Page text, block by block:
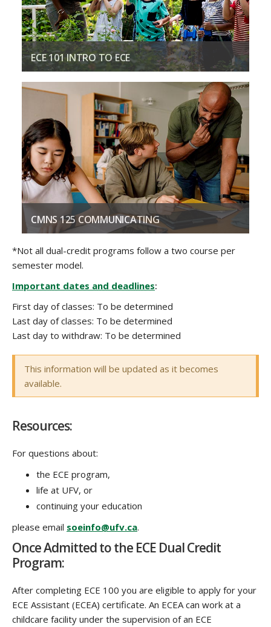
ECE 101 INTRO TO ECE
Introduces the history and philosophies of the ECE field.
COURSE DESCRIPTION
CMNS 125 COMMUNICATING
COURSE DESCRIPTION
*Not all dual-credit programs follow a two course per
semester model.
Important dates and deadlines:
First day of classes: To be determined
Last day of classes: To be determined
Last day to withdraw: To be determined
This information will be updated as it becomes
available.
Resources:
For questions about:
the ECE program,
life at UFV, or
continuing your education
please email soeinfo@ufv.ca.
Once Admitted to the ECE Dual Credit
Program:
After completing ECE 100 you are eligible to apply for your
ECE Assistant (ECEA) certificate. An ECEA can work at a
childcare facility under the supervision of an ECE